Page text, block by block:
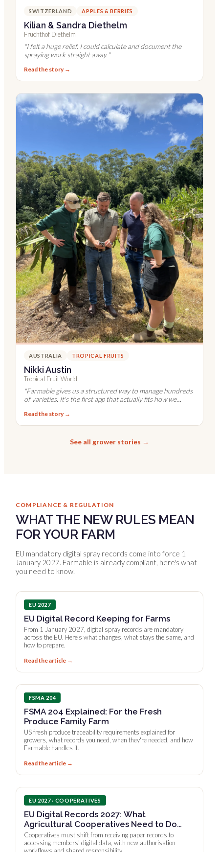
SWITZERLAND APPLES & BERRIES
Kilian & Sandra Diethelm
Fruchthof Diethelm
"I felt a huge relief. I could calculate and document the
spraying work straight away. "
Read the story →
AUSTRALIA TROPICAL FRUITS
Nikki Austin
Tropical Fruit World
"Farmable gives us a structured way to manage hundreds
of varieties. It's the first app that actually fits how we
Read the story →
See all grower stories →
COMPLIANCE & REGULATION
WHAT THE NEW RULES MEAN
FOR YOUR FARM
EU mandatory digital spray records come into force 1
January 2027. Farmable is already compliant, here's what
you need to know.
EU 2027
EU Digital Record Keeping for Farms
From 1 January 2027, digital spray records are mandatory
across the EU. Here's what changes, what stays the same, and
how to prepare.
Read the article →
FSMA 204
FSMA 204 Explained: For the Fresh
Produce Family Farm
US fresh produce traceability requirements explained for
growers, what records you need, when they're needed, and how
Farmable handles it.
Read the article →
EU 2027 · COOPERATIVES
EU Digital Records 2027: What
Agricultural Cooperatives Need to Do
Now
Cooperatives must shift from receiving paper records to
accessing members' digital data, with new authorisation